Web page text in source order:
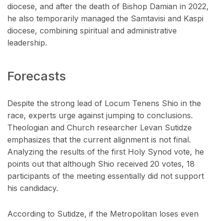
diocese, and after the death of Bishop Damian in 2022,
he also temporarily managed the Samtavisi and Kaspi
diocese, combining spiritual and administrative
leadership.
Forecasts
Despite the strong lead of Locum Tenens Shio in the
race, experts urge against jumping to conclusions.
Theologian and Church researcher Levan Sutidze
emphasizes that the current alignment is not final.
Analyzing the results of the first Holy Synod vote, he
points out that although Shio received 20 votes, 18
participants of the meeting essentially did not support
his candidacy.
According to Sutidze, if the Metropolitan loses even